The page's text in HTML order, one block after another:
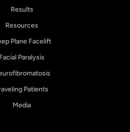
Results
Resources
Plane Facelift
Facial Paralysis
Patients
Media